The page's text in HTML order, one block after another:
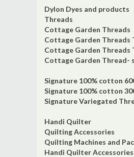
Dylon Dyes and products
Threads
Cottage Garden Threads
Cottage Garden
Cottage Garden Threads
Cottage Garden Thread-
Signature 100% cotton
Signature 100% cotton
Signature Variegated
Handi Quilter
Quilting Accessories
Quilting Machines and
Handi Quilter Accessories